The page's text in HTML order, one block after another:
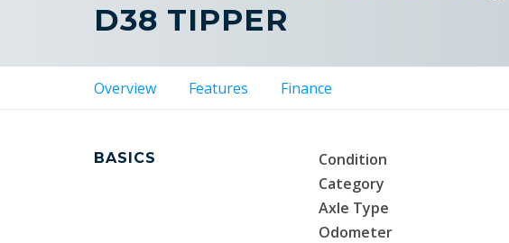
D38 TIPPER
Overview Features Finance
BASICS Condition
Category
Axle Type
Odometer